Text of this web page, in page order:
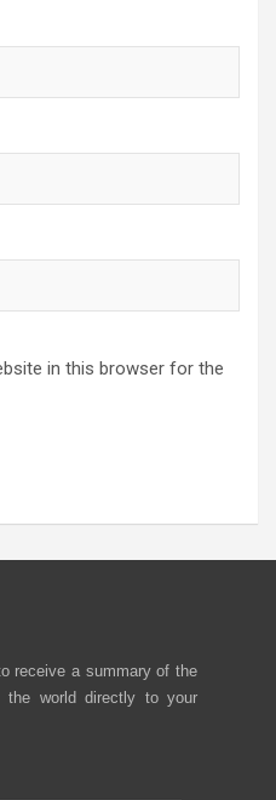
in this browser for the
receive a summary of the
the world directly to your